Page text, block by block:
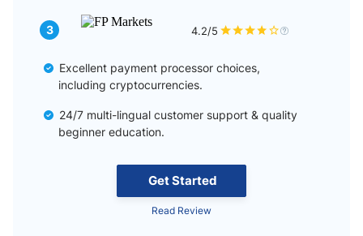
Get Started
Read Review
3 4.2/5
Excellent payment processor choices,
including cryptocurrencies.
24/7 multi-lingual customer support & quality
beginner education.